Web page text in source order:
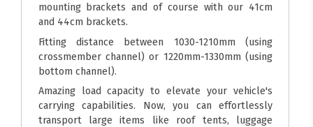
mounting brackets and of course with our 41cm
and 44cm brackets.
Fitting distance between 1030-1210mm (using
crossmember channel) or 1220mm-1330mm (using
bottom channel).
Amazing load capacity to elevate your vehicle's
carrying capabilities. Now, you can effortlessly
transport large items like roof tents, luggage